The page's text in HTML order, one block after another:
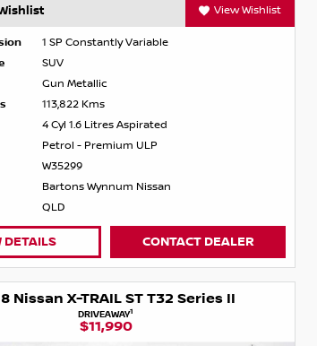
View Wishlist
1 SP Constantly Variable
SUV
Gun Metallic
113,822 Kms
4 Cyl 1.6 Litres Aspirated
Petrol - Premium ULP
W35299
Bartons Wynnum Nissan
QLD
DETAILS CONTACT DEALER
Nissan X-TRAIL ST T32 Series II
DRIVEAWAY1
$11,990